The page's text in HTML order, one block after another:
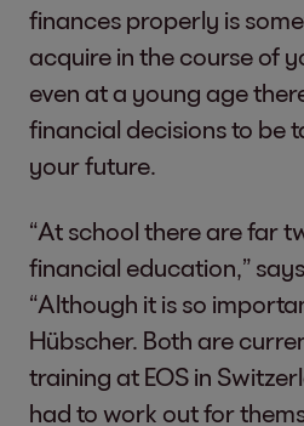
finances properly is
acquire in the course of
even at a young age
financial decisions to be
your future.
“At school there are far
financial education,”
“Although it is so
Hübscher. Both are
training at EOS in
had to work out for